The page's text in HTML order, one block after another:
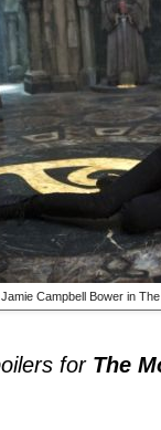
Campbell Bower in
for The